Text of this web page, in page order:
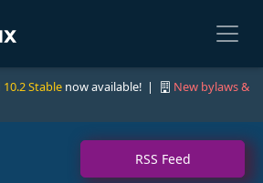
Stable now available! |
New bylaws &
RSS Feed